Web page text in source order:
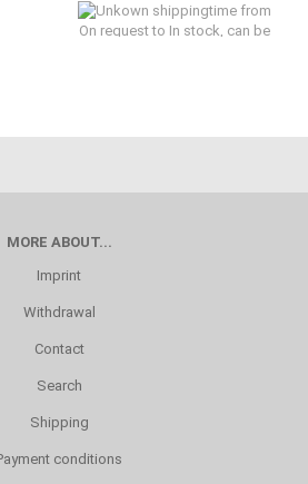
from
On request to In stock, can be
MORE ABOUT...
Imprint
Withdrawal
Contact
Search
Shipping
conditions